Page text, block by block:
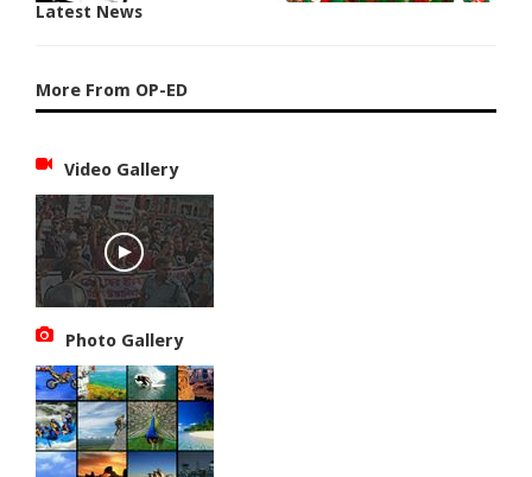
Latest News
More From OP-ED
Video Gallery
Photo Gallery